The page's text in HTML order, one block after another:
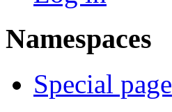
Namespaces
Special page